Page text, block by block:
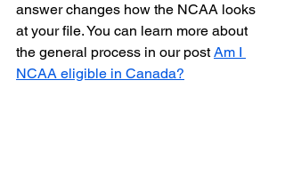
answer changes how the NCAA looks
at your file. You can learn more about
the general process in our post Am I
NCAA eligible in Canada?